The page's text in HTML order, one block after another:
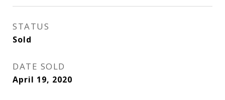
STATUS
Sold
DATE SOLD
April 19, 2020